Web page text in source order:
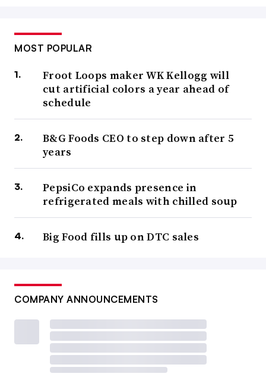
MOST POPULAR
Froot Loops maker WK Kellogg will
cut artificial colors a year ahead of
schedule
B&G Foods CEO to step down after 5
years
PepsiCo expands presence in
refrigerated meals with chilled soup
Big Food fills up on DTC sales
COMPANY ANNOUNCEMENTS